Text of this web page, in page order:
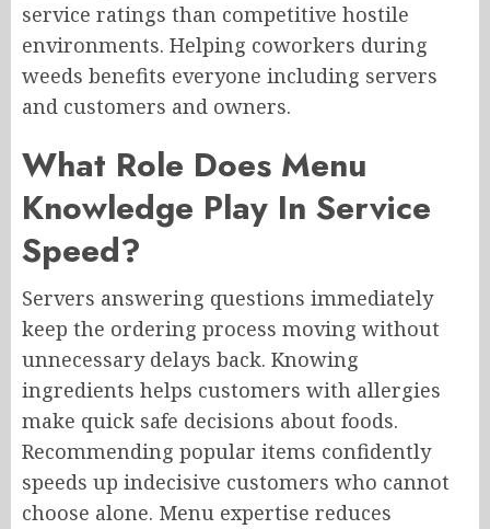
service ratings than competitive hostile
environments. Helping coworkers during
weeds benefits everyone including servers
and customers and owners.
What Role Does Menu
Knowledge Play In Service
Speed?
Servers answering questions immediately
keep the ordering process moving without
unnecessary delays back. Knowing
ingredients helps customers with allergies
make quick safe decisions about foods.
Recommending popular items confidently
speeds up indecisive customers who cannot
choose alone. Menu expertise reduces